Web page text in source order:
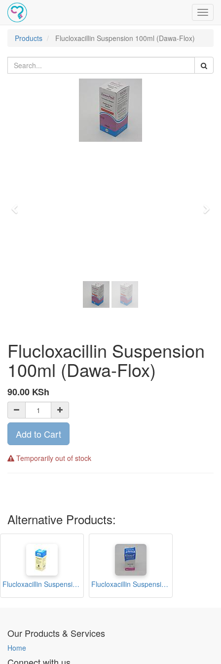
Products
Flucloxacillin Suspension 100ml (Dawa-Flox)
Flucloxacillin Suspension
100ml (Dawa-Flox)
90.00 KSh
Add to Cart
Temporarily out of stock
Alternative Products:
Flucloxacillin Suspension 100ml (Elyflox) Flucloxacillin Suspension 100ml (Kloxy F)
Our Products & Services
Home